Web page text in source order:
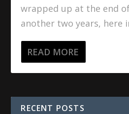
wrapped up at the end
another two years, here
READ MORE
RECENT POSTS